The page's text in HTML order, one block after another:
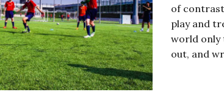
of
play and
world only
out, and